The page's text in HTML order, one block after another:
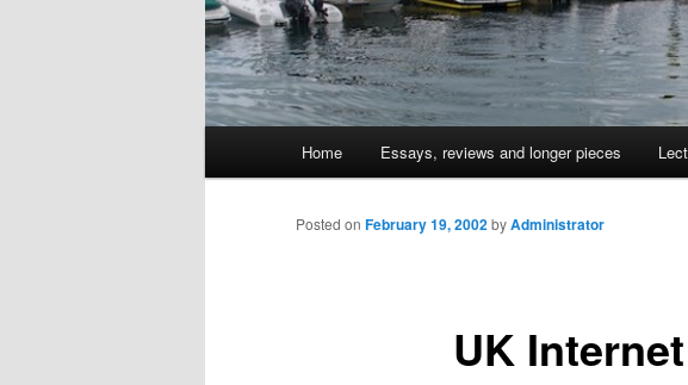
Skip
to
Home Essays, reviews and longer pieces
UK
Posted on February 19, 2002byAdministrator